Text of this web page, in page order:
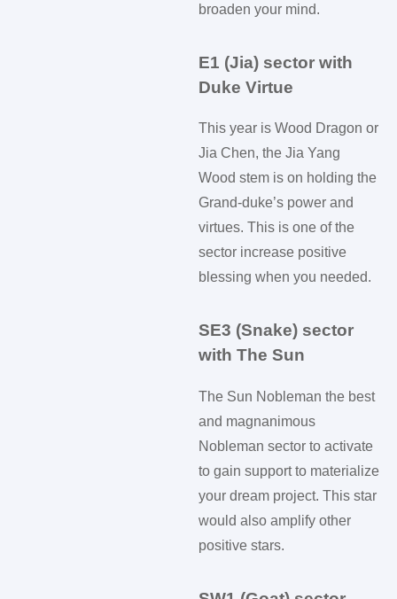
broaden your mind.
E1 (Jia) sector with
Duke Virtue
This year is Wood Dragon or
Jia Chen, the Jia Yang
Wood stem is on holding the
Grand-duke’s power and
virtues. This is one of the
sector increase positive
blessing when you needed.
SE3 (Snake) sector
with The Sun
The Sun Nobleman the best
and magnanimous
Nobleman sector to activate
to gain support to materialize
your dream project. This star
would also amplify other
positive stars.